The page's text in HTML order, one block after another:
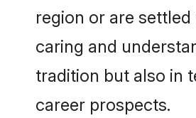
region or are
caring and
tradition but also in
career prospects.